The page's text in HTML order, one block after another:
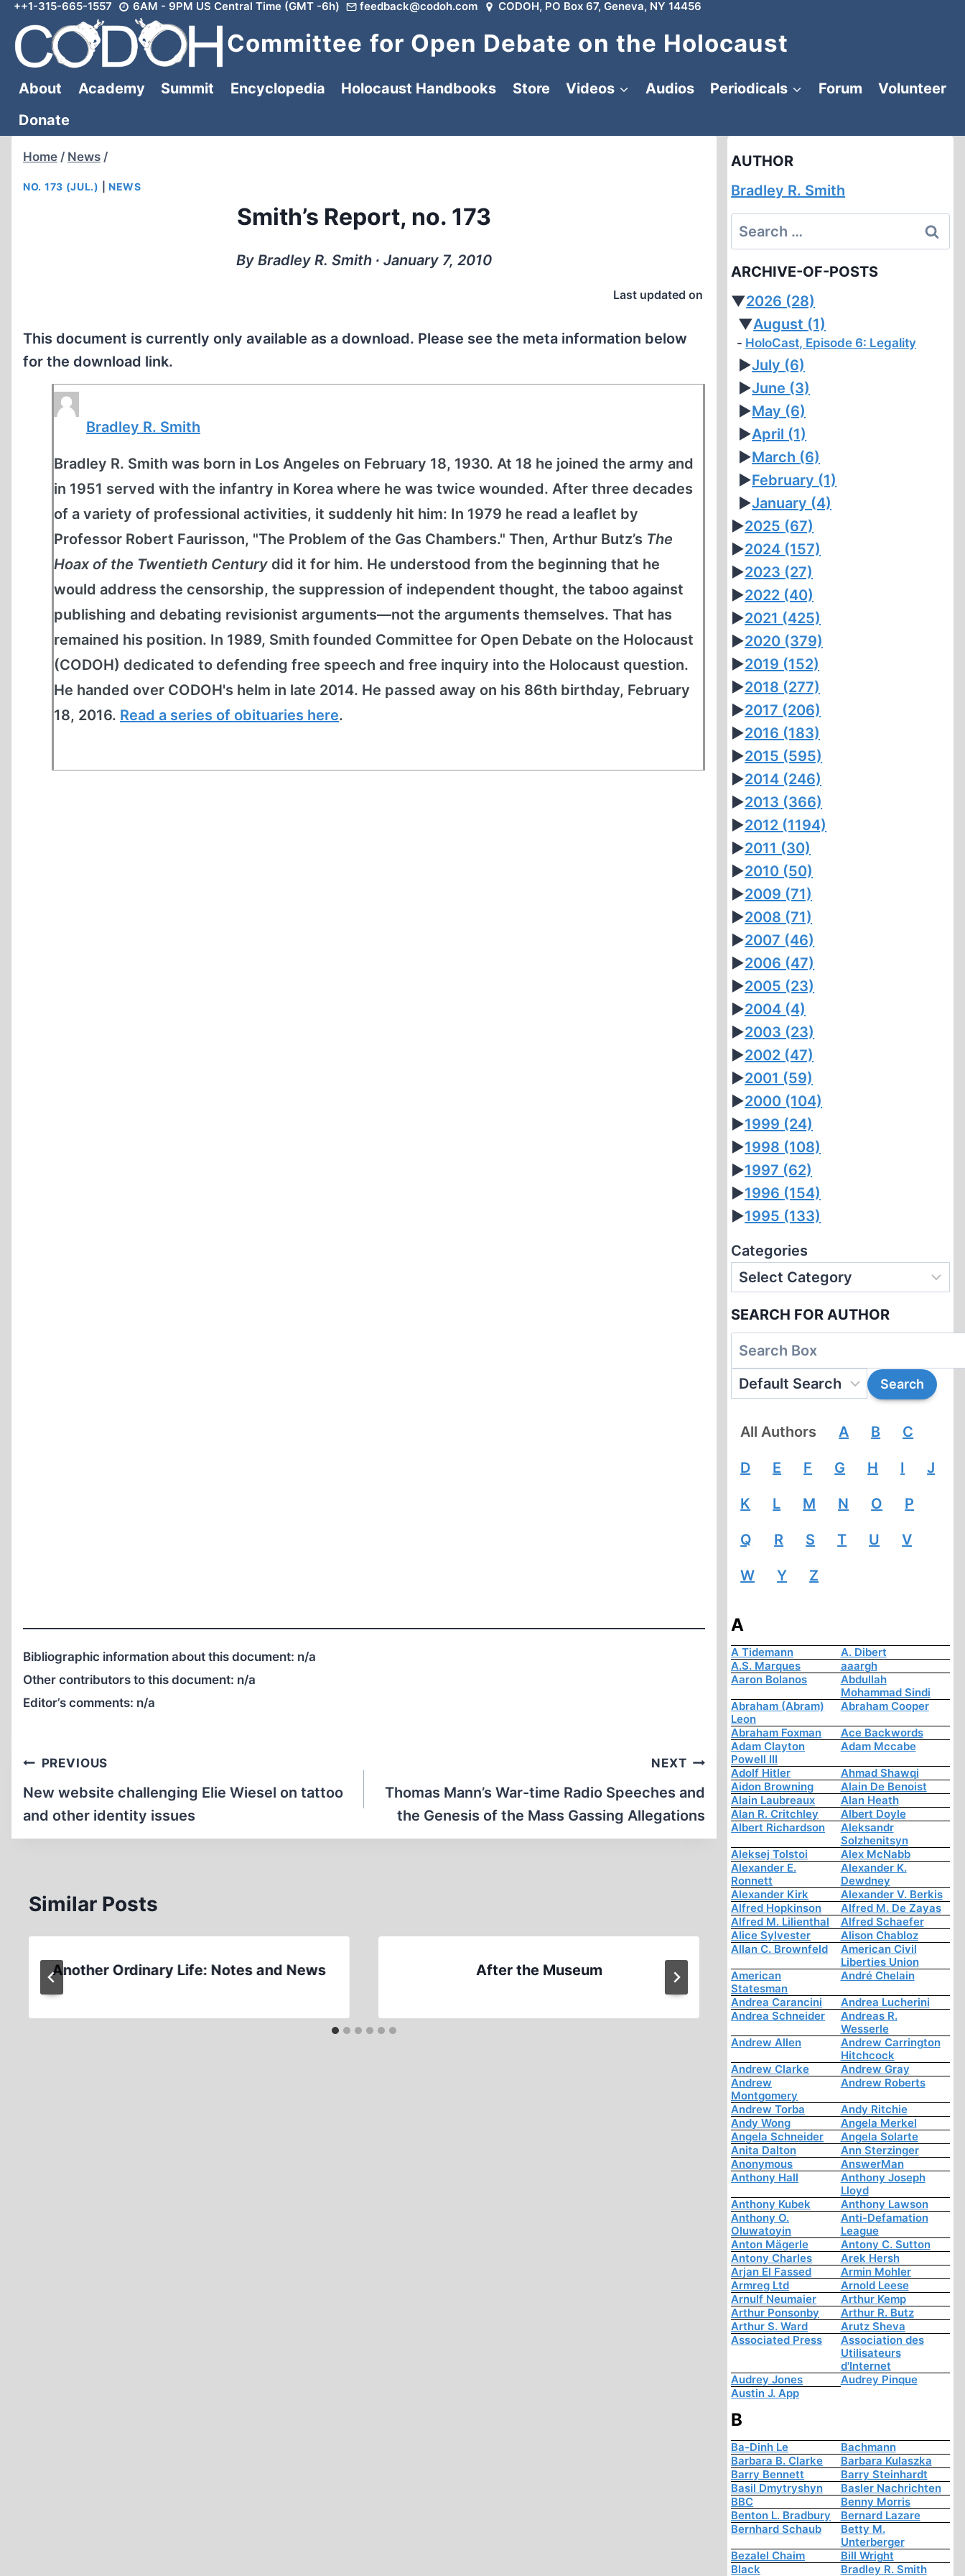
Skip
content
++1-315-665-1557 6AM - 9PM US Central Time (GMT -6h) feedback@codoh.com CODOH, PO Box 67, Geneva, NY 14456
Committee for Open Debate on the Holocaust
About Academy Summit Encyclopedia Holocaust Handbooks Store Videos Audios Periodicals Forum
Volunteer
Donate
Home / News /
NO. 173 (JUL.) NEWS
Smith’s Report, no. 173
By Bradley R. Smith ∙ January 7, 2010
Last updated on
This document is currently only available as a download. Please see the meta information below
for the download link.
Bradley R. Smith
Bradley R. Smith was born in Los Angeles on February 18, 1930. At 18 he joined the army and
in 1951 served with the infantry in Korea where he was twice wounded. After three decades
of a variety of professional activities, it suddenly hit him: In 1979 he read a leaflet by
Professor Robert Faurisson, "The Problem of the Gas Chambers." Then, Arthur Butz’s The
Hoax of the Twentieth Century did it for him. He understood from the beginning that he
would address the censorship, the suppression of independent thought, the taboo against
publishing and debating revisionist arguments—not the arguments themselves. That has
remained his position. In 1989, Smith founded Committee for Open Debate on the Holocaust
(CODOH) dedicated to defending free speech and free inquiry into the Holocaust question.
He handed over CODOH's helm in late 2014. He passed away on his 86th birthday, February
18, 2016. Read a series of obituaries here.
Bibliographic information about this document: n/a
Other contributors to this document: n/a
Editor’s comments: n/a
Post
navigation
PREVIOUS
New website challenging Elie Wiesel on tattoo
and other identity issues
NEXT
Thomas Mann’s War-time Radio Speeches and
the Genesis of the Mass Gassing Allegations
Similar Posts
Another Ordinary Life: Notes and News After the Museum They Committed
AUTHOR
Bradley R. Smith
Search
for:
ARCHIVE-OF-POSTS
▼2026 (28)
▼August (1)
HoloCast, Episode 6: Legality
►July (6)
►June (3)
►May (6)
►April (1)
►March (6)
►February (1)
►January (4)
►2025 (67)
►2024 (157)
►2023 (27)
►2022 (40)
►2021 (425)
►2020 (379)
►2019 (152)
►2018 (277)
►2017 (206)
►2016 (183)
►2015 (595)
►2014 (246)
►2013 (366)
►2012 (1194)
►2011 (30)
►2010 (50)
►2009 (71)
►2008 (71)
►2007 (46)
►2006 (47)
►2005 (23)
►2004 (4)
►2003 (23)
►2002 (47)
►2001 (59)
►2000 (104)
►1999 (24)
►1998 (108)
►1997 (62)
►1996 (154)
►1995 (133)
Categories
SEARCH FOR AUTHOR
All Authors A B C
D E F G H I J
K L M N O P
Q R S T U V
W Y Z
A
A Tidemann
A. Dibert
A.S. Marques
aaargh
Aaron Bolanos
Abdullah
Mohammad Sindi
Abraham (Abram)
Leon
Abraham Cooper
Abraham Foxman
Ace Backwords
Adam Clayton
Powell III
Adam Mccabe
Adolf Hitler
Ahmad Shawqi
Aidon Browning
Alain De Benoist
Alain Laubreaux
Alan Heath
Alan R. Critchley
Albert Doyle
Albert Richardson
Aleksandr
Solzhenitsyn
Aleksej Tolstoi
Alex McNabb
Alexander E.
Ronnett
Alexander K.
Dewdney
Alexander Kirk
Alexander V. Berkis
Alfred Hopkinson
Alfred M. De Zayas
Alfred M. Lilienthal
Alfred Schaefer
Alice Sylvester
Alison Chabloz
Allan C. Brownfeld
American Civil
Liberties Union
American
Statesman
André Chelain
Andrea Carancini
Andrea Lucherini
Andrea Schneider
Andreas R.
Wesserle
Andrew Allen
Andrew Carrington
Hitchcock
Andrew Clarke
Andrew Gray
Andrew
Montgomery
Andrew Roberts
Andrew Torba
Andy Ritchie
Andy Wong
Angela Merkel
Angela Schneider
Angela Solarte
Anita Dalton
Ann Sterzinger
Anonymous
AnswerMan
Anthony Hall
Anthony Joseph
Lloyd
Anthony Kubek
Anthony Lawson
Anthony O.
Oluwatoyin
Anti-Defamation
League
Anton Mägerle
Antony C. Sutton
Antony Charles
Arek Hersh
Arjan El Fassed
Armin Mohler
Armreg Ltd
Arnold Leese
Arnulf Neumaier
Arthur Kemp
Arthur Ponsonby
Arthur R. Butz
Arthur S. Ward
Arutz Sheva
Associated Press
Association des
Utilisateurs
d'Internet
Audrey Jones
Audrey Pinque
Austin J. App
B
Ba-Dinh Le
Bachmann
Barbara B. Clarke
Barbara Kulaszka
Barry Bennett
Barry Steinhardt
Basil Dmytryshyn
Basler Nachrichten
BBC
Benny Morris
Benton L. Bradbury
Bernard Lazare
Bernhard Schaub
Betty M.
Unterberger
Bezalel Chaim
Bill Wright
Black
Bradley R. Smith